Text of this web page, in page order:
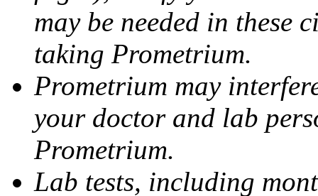
may be needed in these
taking Prometrium.
Prometrium may
your doctor and lab
Prometrium.
Lab tests, including